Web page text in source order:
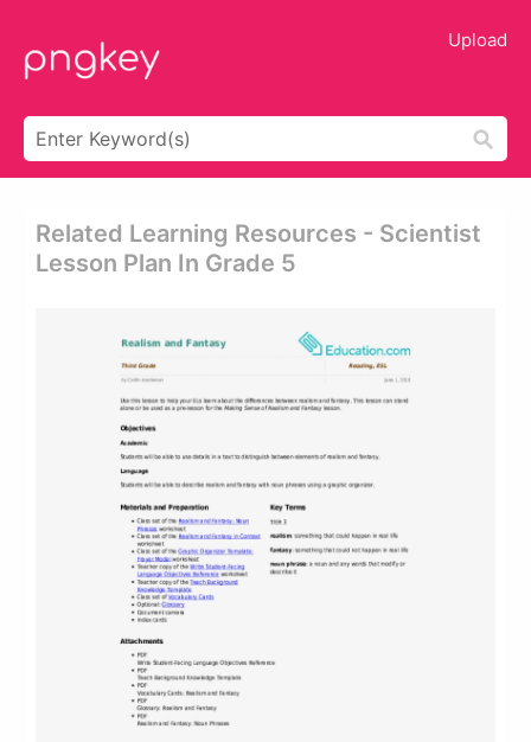
Upload
Related Learning Resources - Scientist
Lesson Plan In Grade 5